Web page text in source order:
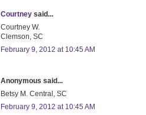
Courtney said...
Courtney W.
Clemson, SC
February 9, 2012 at 10:45 AM
Anonymous said...
Betsy M. Central, SC
February 9, 2012 at 10:45 AM